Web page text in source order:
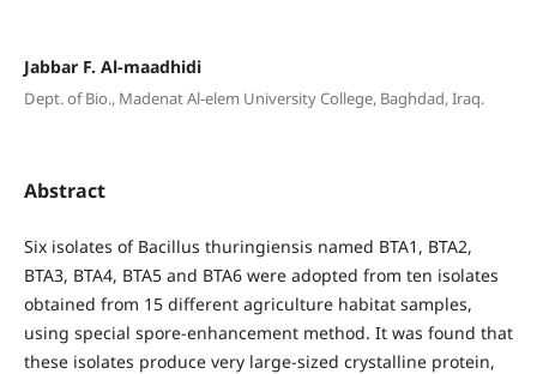
Jabbar F. Al-maadhidi
Dept. of Bio., Madenat Al-elem University College, Baghdad, Iraq.
Abstract
Six isolates of Bacillus thuringiensis named BTA1, BTA2,
BTA3, BTA4, BTA5 and BTA6 were adopted from ten isolates
obtained from 15 different agriculture habitat samples,
using special spore-enhancement method. It was found that
these isolates produce very large-sized crystalline protein,